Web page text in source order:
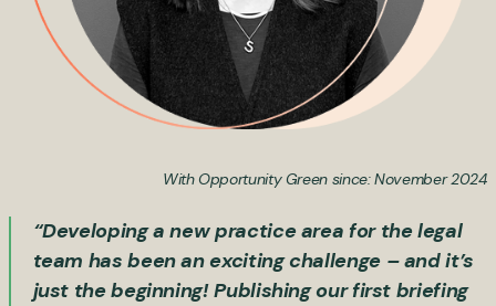
With Opportunity Green since: November 2024
“Developing a new practice area for the legal
team has been an exciting challenge – and it’s
just the beginning! Publishing our first briefing